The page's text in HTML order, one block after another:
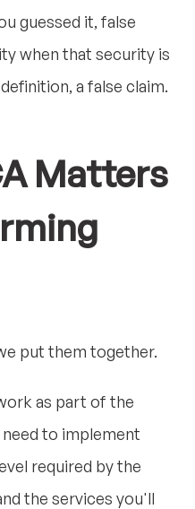
guessed it, false
when that security is
a false claim.
Matters
put them together.
as part of the
to implement
required by the
the services you'll